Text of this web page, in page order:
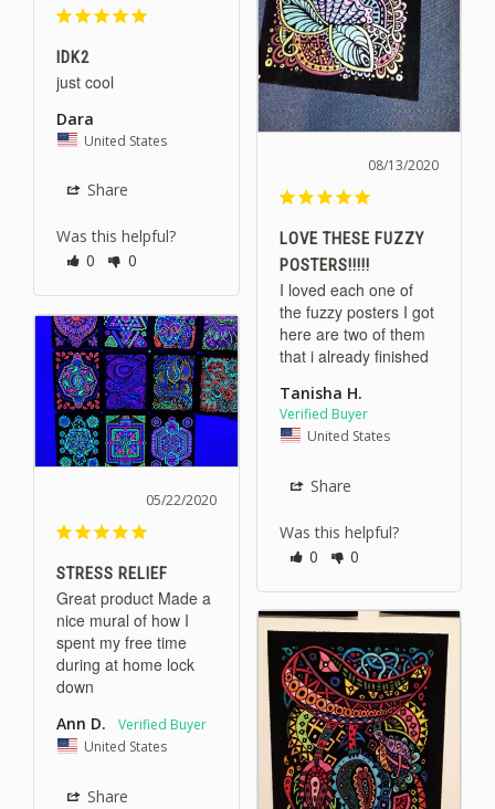
IDK2
just cool
Dara
United States
Share
Was this helpful?
0
0
08/13/2020
LOVE THESE FUZZY
POSTERS!!!!!
I loved each one of
the fuzzy posters I got
here are two of them
that i already finished
Tanisha H.
United States
Share
Was this helpful?
0
0
05/22/2020
STRESS RELIEF
Great product Made a
nice mural of how I
spent my free time
during at home lock
down
Ann D.
United States
Share